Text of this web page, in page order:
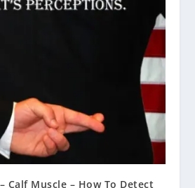
Calf Muscle – How To Detect